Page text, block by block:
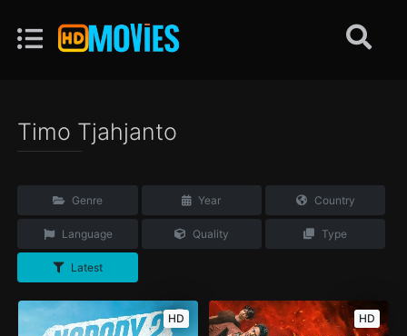
Timo Tjahjanto
Genre Year Country
Language Quality Type
Latest
HD HD